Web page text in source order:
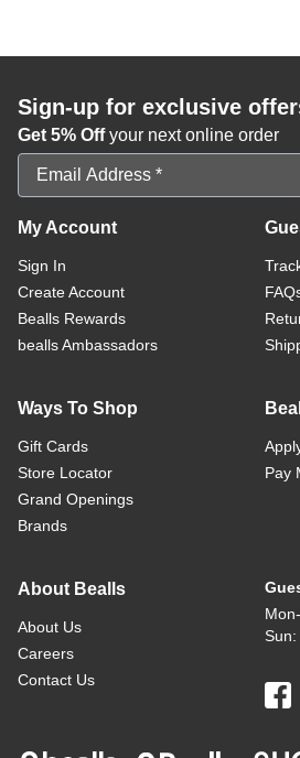
Sign-up for exclusive
Get 5% Offyour next online order
Email Address
My Account
Sign In
Create Account
Bealls Rewards
bealls Ambassadors
Ways To Shop
Gift Cards
Store Locator
Grand Openings
Brands
Pay
About Bealls
About Us
Careers
Contact Us